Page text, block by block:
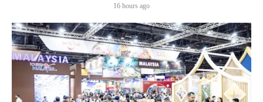
16 hours ago